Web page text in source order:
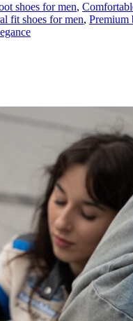
shoes for men,
fit shoes for men, Premium